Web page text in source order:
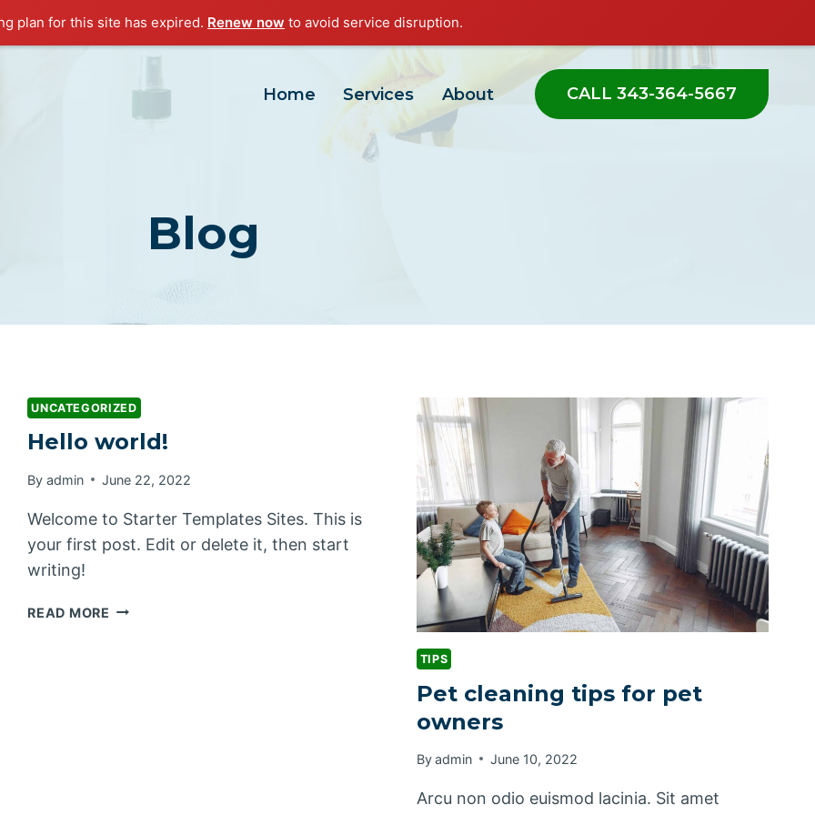
plan for this site has expired. Renew now to avoid service disruption.
Home Services About CALL 343-364-5667
Blog
UNCATEGORIZED
Hello world!
By admin June 22, 2022
Welcome to Starter Templates Sites. This is
your first post. Edit or delete it, then start
writing!
READ MORE HELLO
TIPS
Pet cleaning tips for pet
owners
Byadmin June 10, 2022
Arcu non odio euismod lacinia. Sit amet